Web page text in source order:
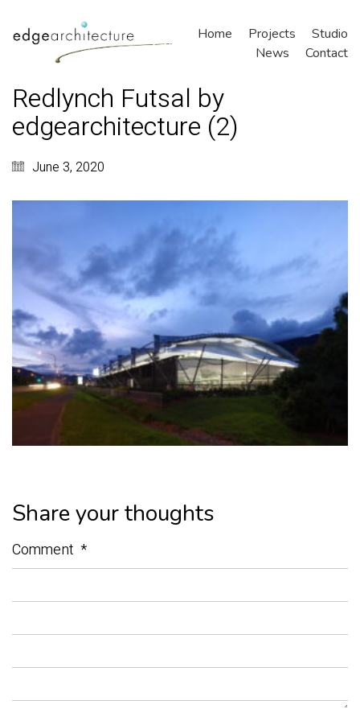
Home Projects
Studio
News
Contact
Redlynch Futsal by
edgearchitecture (2)
June 3, 2020
Share your thoughts
Comment *